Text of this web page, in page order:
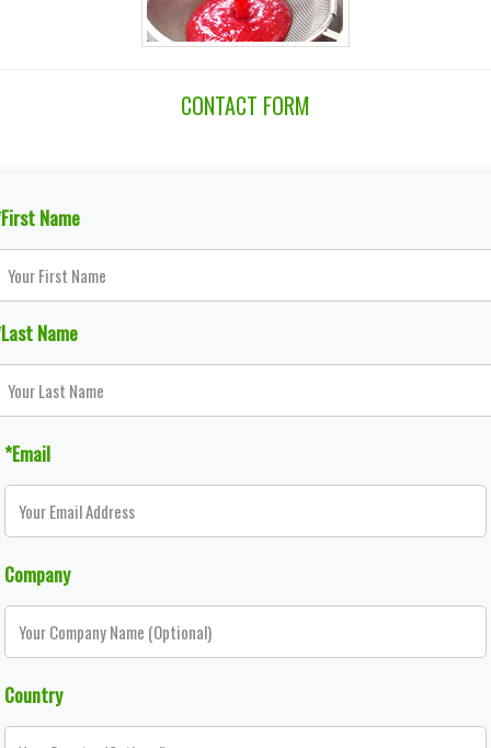
CONTACT FORM
Name
Name
*Email
Company
Country